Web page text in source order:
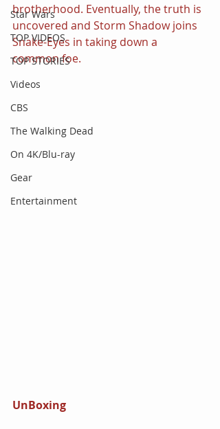
Star Wars
TOP VIDEOS
TOP STORIES
Videos
CBS
The Walking Dead
On 4K/Blu-ray
Gear
Entertainment
brotherhood. Eventually, the truth is
uncovered and Storm Shadow joins
Snake-Eyes in taking down a
common foe.
UnBoxing